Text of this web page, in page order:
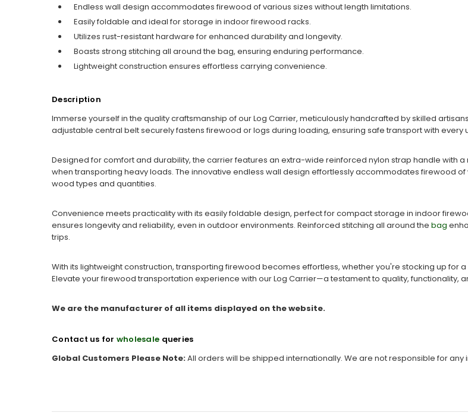
Endless wall design accommodates firewood of various sizes without length limitations.
Easily foldable and ideal for storage in indoor firewood racks.
Utilizes rust-resistant hardware for enhanced durability and longevity.
Boasts strong stitching all around the bag, ensuring enduring performance.
Lightweight construction ensures effortless carrying convenience.
Description
Immerse yourself in the quality craftsmanship of our Log Carrier, meticulously handcrafted by skilled
adjustable central belt securely fastens firewood or logs during loading, ensuring safe transport with every
Designed for comfort and durability, the carrier features an extra-wide reinforced nylon strap handle with
when transporting heavy loads. The innovative endless wall design effortlessly accommodates firewood
wood types and quantities.
Convenience meets practicality with its easily foldable design, perfect for compact storage in indoor
ensures longevity and reliability, even in outdoor environments. Reinforced stitching all around the bag
trips.
With its lightweight construction, transporting firewood becomes effortless, whether you're stocking up for
Elevate your firewood transportation experience with our Log Carrier—a testament to quality, functionality,
We are the manufacturer of all items displayed on the website.
Contact us for wholesale queries
Global Customers Please Note:All orders will be shipped internationally. We are not responsible for